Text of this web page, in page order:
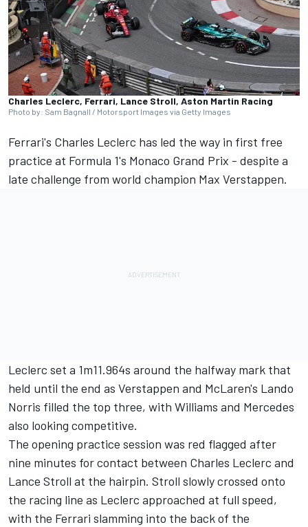
Charles Leclerc, Ferrari, Lance Stroll, Aston Martin Racing
Photo by: Sam Bagnall / Motorsport Images via Getty Images
Ferrari's Charles Leclerc has led the way in first free
practice at Formula 1's Monaco Grand Prix - despite a
late challenge from world champion Max Verstappen.
Leclerc set a 1m11.964s around the halfway mark that
held until the end as Verstappen and McLaren's Lando
Norris filled the top three, with Williams and Mercedes
also looking competitive.
The opening practice session was red flagged after
nine minutes for contact between Charles Leclerc and
Lance Stroll at the hairpin. Stroll slowly crossed onto
the racing line as Leclerc approached at full speed,
with the Ferrari slamming into the back of the